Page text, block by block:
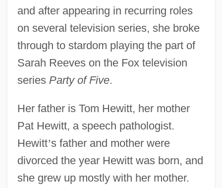
and after appearing in recurring roles
on several television series, she broke
through to stardom playing the part of
Sarah Reeves on the Fox television
series Party of Five.
Her father is Tom Hewitt, her mother
Pat Hewitt, a speech pathologist.
Hewitt’s father and mother were
divorced the year Hewitt was born, and
she grew up mostly with her mother.